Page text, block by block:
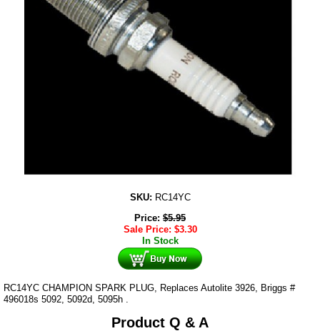
SKU: RC14YC
Price: $5.95
Sale Price: $3.30
In Stock
RC14YC CHAMPION SPARK PLUG, Replaces Autolite 3926, Briggs #
496018s 5092, 5092d, 5095h .
Product Q & A